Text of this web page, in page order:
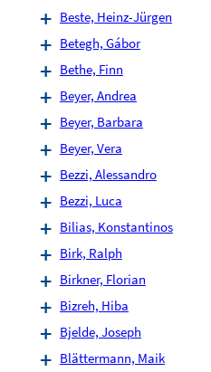
Beste, Heinz-Jürgen
Betegh, Gábor
Bethe, Finn
Beyer, Andrea
Beyer, Barbara
Beyer, Vera
Bezzi, Alessandro
Bezzi, Luca
Bilias, Konstantinos
Birk, Ralph
Birkner, Florian
Bizreh, Hiba
Bjelde, Joseph
Blättermann, Maik